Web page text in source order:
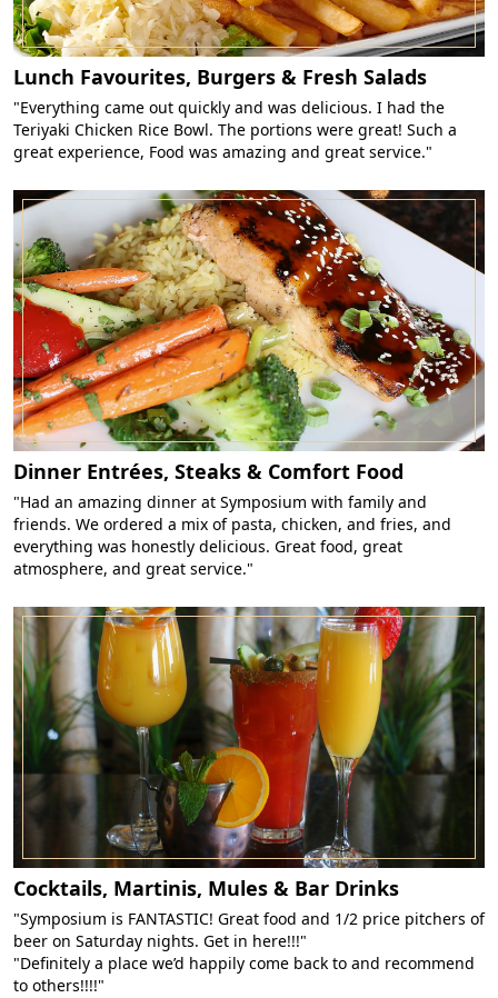
Lunch Favourites, Burgers & Fresh Salads
"Everything came out quickly and was delicious. I had the
Teriyaki Chicken Rice Bowl. The portions were great! Such a
great experience, Food was amazing and great service."
Dinner Entrées, Steaks & Comfort Food
"Had an amazing dinner at Symposium with family and
friends. We ordered a mix of pasta, chicken, and fries, and
everything was honestly delicious. Great food, great
atmosphere, and great service."
Cocktails, Martinis, Mules & Bar Drinks
"Symposium is FANTASTIC! Great food and 1/2 price pitchers of
beer on Saturday nights. Get in here!!!"
"Definitely a place we’d happily come back to and recommend
to others!!!!"